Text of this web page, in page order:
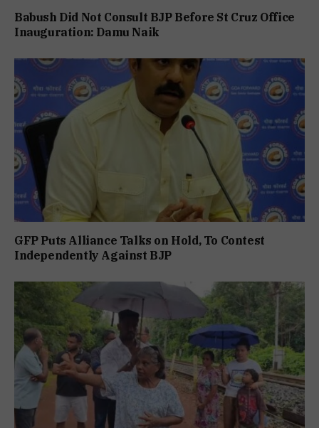
Babush Did Not Consult BJP Before St Cruz Office
Inauguration: Damu Naik
GFP Puts Alliance Talks on Hold, To Contest
Independently Against BJP